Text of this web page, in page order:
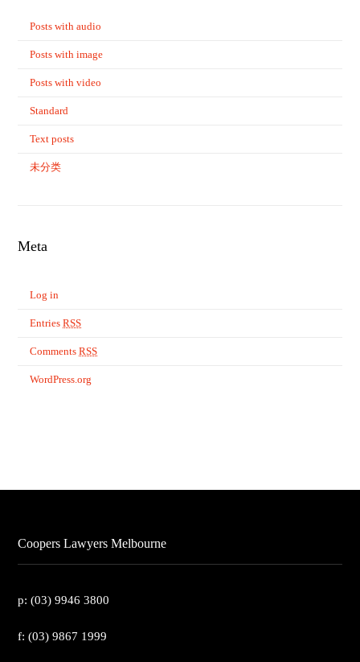
Posts with audio
Posts with image
Posts with video
Standard
Text posts
未分类
Meta
Log in
EntriesRSS
CommentsRSS
WordPress.org
Coopers Lawyers Melbourne
p: (03) 9946 3800
f: (03) 9867 1999